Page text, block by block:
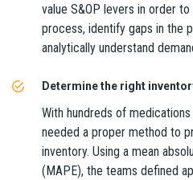
value S&OP levers in order
process, identify gaps in the
analytically understand
Determine the right
With hundreds of
needed a proper method to
inventory. Using a mean
(MAPE), the teams defined